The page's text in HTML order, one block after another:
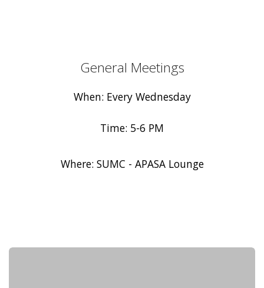
General Meetings
When: Every Wednesday
Time: 5-6 PM
Where: SUMC - APASA Lounge